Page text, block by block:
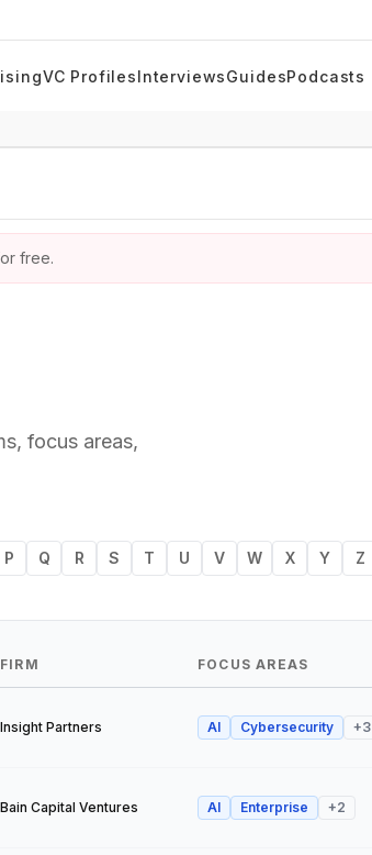
VC ProfilesInterviewsGuidesPodcasts
free.
focus areas,
P Q R S T U V W X Y Z
FIRM FOCUS AREAS
Insight Partners AI Cybersecurity +3
Bain Capital Ventures AI Enterprise +2